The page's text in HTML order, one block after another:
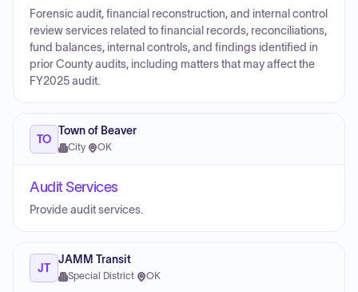
Forensic audit, financial reconstruction, and internal control
review services related to financial records, reconciliations,
fund balances, internal controls, and findings identified in
prior County audits, including matters that may affect the
FY2025 audit.
TO
Town of Beaver
City· OK
Audit Services
Provide audit services.
JT
JAMM Transit
Special District· OK